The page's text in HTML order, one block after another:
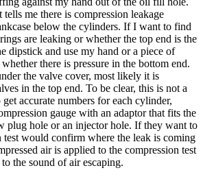
me there is compression leakage
below the cylinders. If I want to find
are leaking or whether the top end is the
dipstick and use my hand or a piece of
there is pressure in the bottom end.
the valve cover, most likely it is
in the top end. To be clear, this is not a
accurate numbers for each cylinder,
gauge with an adaptor that fits the
plug hole or an injector hole. If they want to
test would confirm where the leak is coming
air is applied to the compression test
the sound of air escaping.